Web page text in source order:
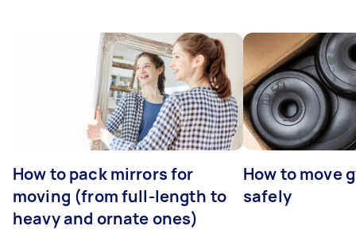
How to pack mirrors for
moving (from full-length to
heavy and ornate ones)
How to move
safely